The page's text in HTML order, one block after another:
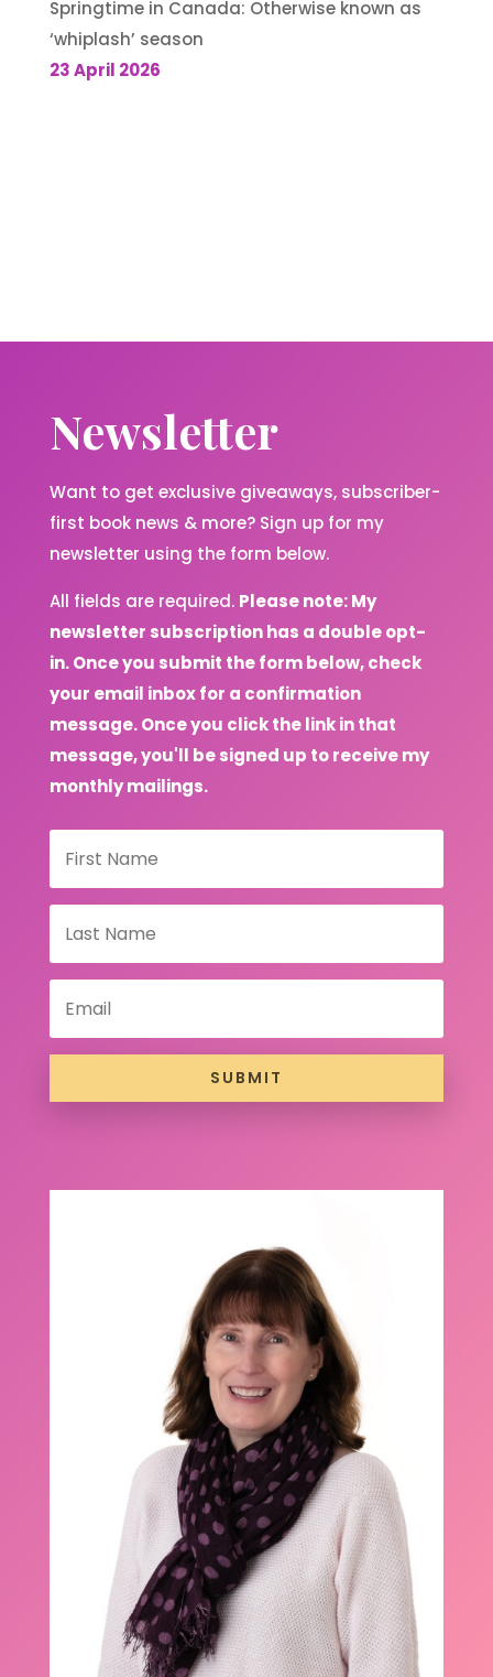
Springtime in Canada: Otherwise known as
‘whiplash’ season
23 April 2026
Newsletter
Want to get exclusive giveaways, subscriber-
first book news & more? Sign up for my
newsletter using the form below.
All fields are required. Please note: My
newsletter subscription has a double opt-
in. Once you submit the form below, check
your email inbox for a confirmation
message. Once you click the link in that
message, you'll be signed up to receive my
monthly mailings.
SUBMIT